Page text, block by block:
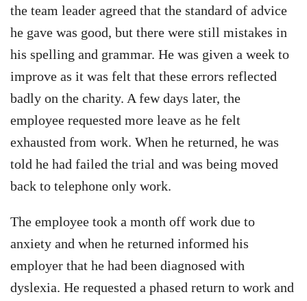
the team leader agreed that the standard of advice
he gave was good, but there were still mistakes in
his spelling and grammar. He was given a week to
improve as it was felt that these errors reflected
badly on the charity. A few days later, the
employee requested more leave as he felt
exhausted from work. When he returned, he was
told he had failed the trial and was being moved
back to telephone only work.
The employee took a month off work due to
anxiety and when he returned informed his
employer that he had been diagnosed with
dyslexia. He requested a phased return to work and